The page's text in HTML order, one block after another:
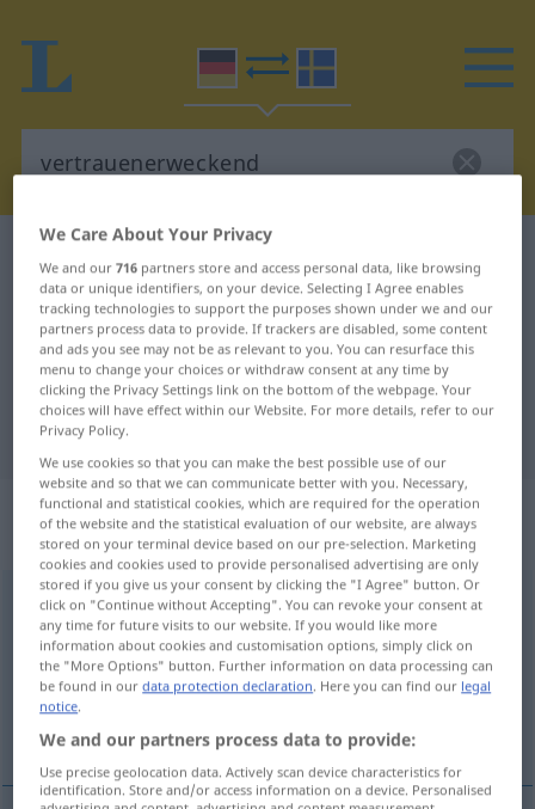
German-Swedish dictionary
German-Swedish translation for
"vertrauenerweckend"
"vertrauenerweckend" Swedish
translation
„vertrauenerweckend“: Adjektiv,
Eigenschaftswort
vertrauenerweckendadj
Overview of all translations
(For more details, click/tap on the translation)
förtroendeingivande
We Care About Your Privacy
We and our716 partners store and access personal data, like browsing
data or unique identifiers, on your device. Selecting I Agree enables
tracking technologies to support the purposes shown under we and our
partners process data to provide. If trackers are disabled, some content
and ads you see may not be as relevant to you. You can resurface this
menu to change your choices or withdraw consent at any time by
clicking the Privacy Settings link on the bottom of the webpage. Your
choices will have effect within our Website. For more details, refer to our
Privacy Policy.
We use cookies so that you can make the best possible use of our
website and so that we can communicate better with you. Necessary,
functional and statistical cookies, which are required for the operation
of the website and the statistical evaluation of our website, are always
stored on your terminal device based on our pre-selection. Marketing
cookies and cookies used to provide personalised advertising are only
stored if you give us your consent by clicking the "I Agree" button. Or
click on "Continue without Accepting". You can revoke your consent at
any time for future visits to our website. If you would like more
information about cookies and customisation options, simply click on
the "More Options" button. Further information on data processing can
be found in ourdata protection declaration. Here you can find our legal
notice.
We and our partners process data to provide:
Use precise geolocation data. Actively scan device characteristics for
identification. Store and/or access information on a device. Personalised